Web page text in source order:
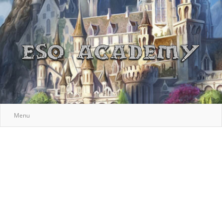
Menu